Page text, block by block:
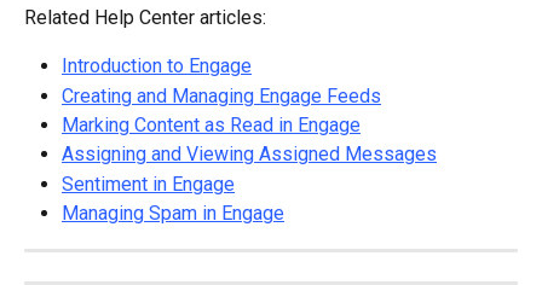
Related Help Center articles:
Introduction to Engage
Creating and Managing Engage Feeds
Marking Content as Read in Engage
Assigning and Viewing Assigned Messages
Sentiment in Engage
Managing Spam in Engage